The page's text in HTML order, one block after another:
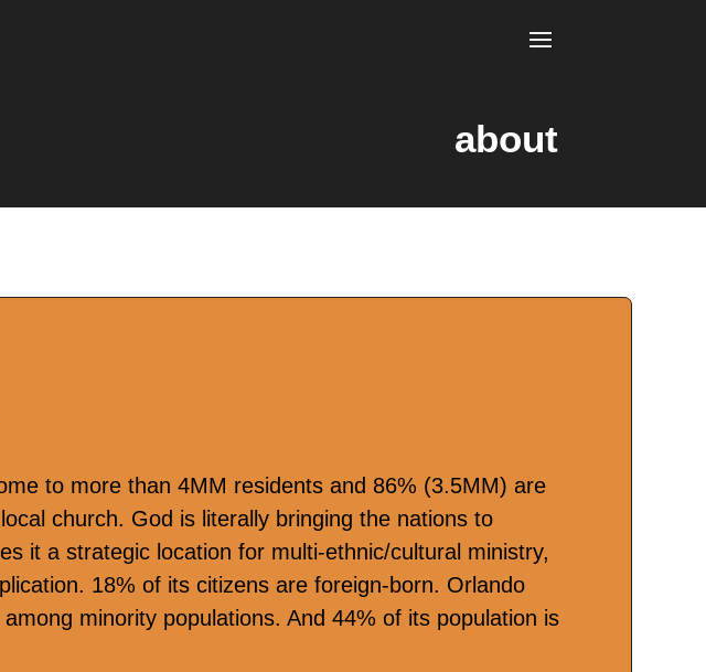
about
to more than 4MM residents and 86% (3.5MM) are
church. God is literally bringing the nations to
it a strategic location for multi-ethnic/cultural ministry,
18% of its citizens are foreign-born. Orlando
minority populations. And 44% of its population is